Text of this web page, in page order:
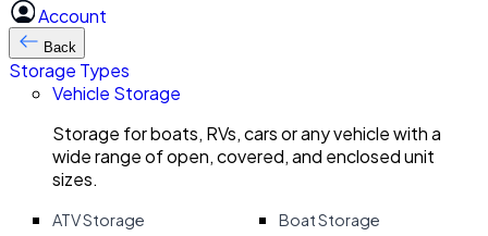
Account
Back
Storage Types
Vehicle Storage
Storage for boats, RVs, cars or any vehicle with a
wide range of open, covered, and enclosed unit
sizes.
ATV Storage
Boat Storage